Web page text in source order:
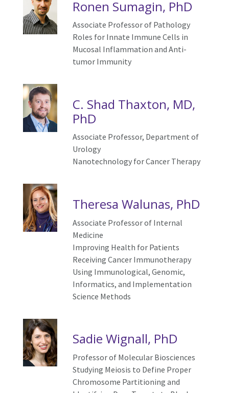
Ronen Sumagin, PhD
Associate Professor of Pathology
Roles for Innate Immune Cells in
Mucosal Inflammation and Anti-
tumor Immunity
C. Shad Thaxton, MD,
PhD
Associate Professor, Department of
Urology
Nanotechnology forCancer Therapy
Theresa Walunas, PhD
Associate Professor of Internal
Medicine
Improving Health for Patients
Receiving Cancer Immunotherapy
Using Immunological, Genomic,
Informatics, and Implementation
Science Methods
Sadie Wignall, PhD
Professor of Molecular Biosciences
Studying Meiosis to Define Proper
Chromosome Partitioning and